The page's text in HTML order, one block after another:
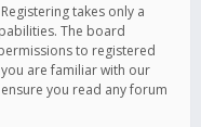
takes only a
The board
to registered
are familiar with our
you read any forum